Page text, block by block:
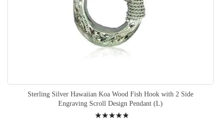
Sterling Silver Hawaiian Koa Wood Fish Hook with 2 Side
Engraving Scroll Design Pendant (L)